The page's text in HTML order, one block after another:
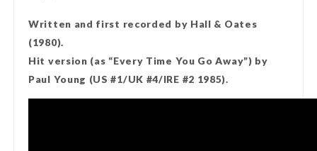
Written and first recorded by Hall & Oates
(1980).
Hit version (as “Every Time You Go Away”) by
Paul Young (US #1/UK #4/IRE #2 1985).